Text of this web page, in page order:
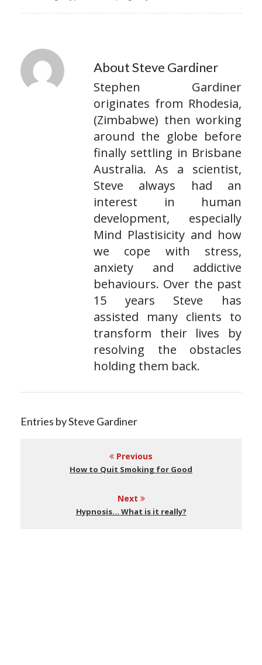
About Steve Gardiner
Stephen Gardiner
originates from Rhodesia,
(Zimbabwe) then working
around the globe before
finally settling in Brisbane
Australia. As a scientist,
Steve always had an
interest in human
development, especially
Mind Plastisicity and how
we cope with stress,
anxiety and addictive
behaviours. Over the past
15 years Steve has
assisted many clients to
transform their lives by
resolving the obstacles
holding them back.
Entries by Steve Gardiner
Previous
How to Quit Smoking for Good
Next
Hypnosis… What is it really?